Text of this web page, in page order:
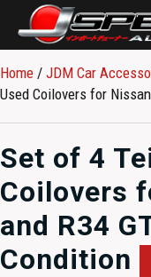
Home / JDM Car
Used Coilovers for
Set of 4
Coilovers
and R34
Condition